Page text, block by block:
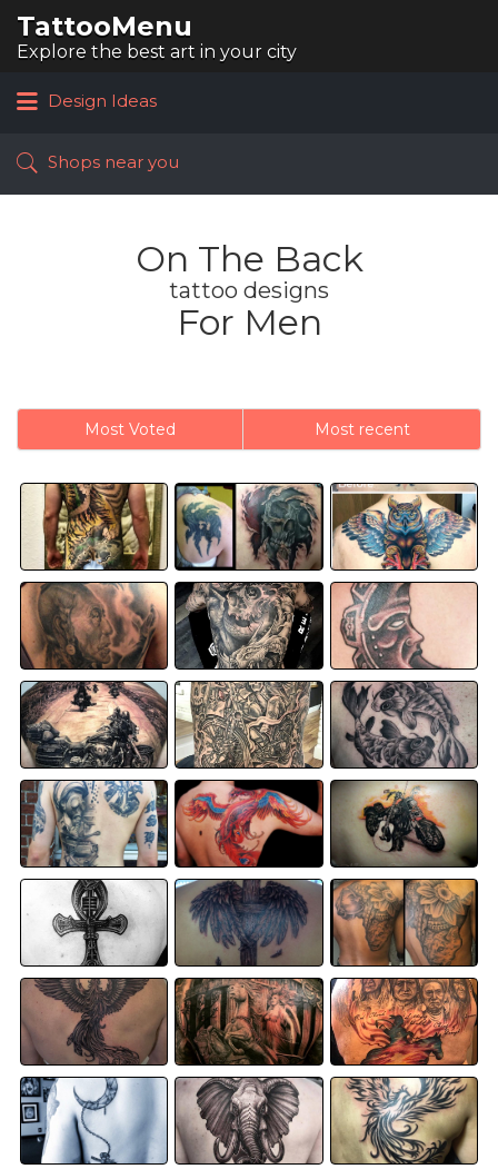
TattooMenu
Explore the best art in your city
for:
Design Ideas
Shops near you
On The Back
tattoo designs
For Men
Most Voted Most recent